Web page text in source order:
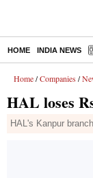
HOME INDIA NEWS
Home / Companies /
HAL loses
HAL's Kanpur